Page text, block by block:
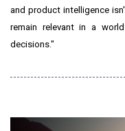
and product intelligence
remain relevant in a
decisions."